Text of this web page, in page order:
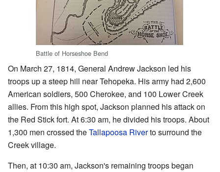
Battle of Horseshoe Bend
On March 27, 1814, General Andrew Jackson led his
troops up a steep hill near Tehopeka. His army had 2,600
American soldiers, 500 Cherokee, and 100 Lower Creek
allies. From this high spot, Jackson planned his attack on
the Red Stick fort. At 6:30 am, he divided his troops. About
1,300 men crossed theTallapoosa Riverto surround the
Creek village.
Then, at 10:30 am, Jackson's remaining troops began